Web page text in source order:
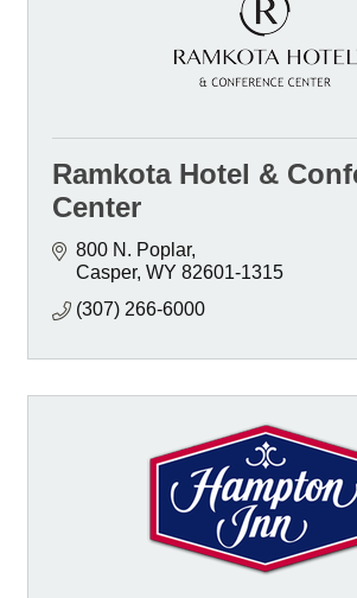
Ramkota Hotel &
Center
800 N. Poplar
Casper WY 82601-1315
(307) 266-6000